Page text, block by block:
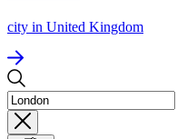
city in United Kingdom